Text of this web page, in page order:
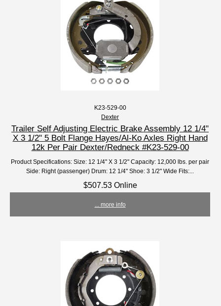
K23-529-00
Dexter
Trailer Self Adjusting Electric Brake Assembly 12 1/4"
X 3 1/2" 5 Bolt Flange Hayes/Al-Ko Axles Right Hand
12k Per Pair Dexter/Redneck #K23-529-00
Product Specifications: Size: 12 1/4" X 3 1/2" Capacity: 12,000 lbs. per pair
Side: Right (passenger) Drum: 12 1/4" Shoe: 3 1/2" Wide Fits:...
$507.53 Online
... more info